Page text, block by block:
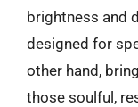
brightness and
designed for
other hand,
those soulful,